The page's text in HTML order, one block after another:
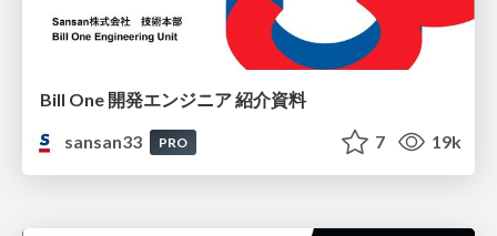
Bill One 開発エンジニア 紹介資料
sansan33
PRO 7 19k